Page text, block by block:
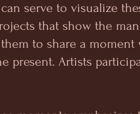
serve to visualize
that show the
to share a
present. Artists